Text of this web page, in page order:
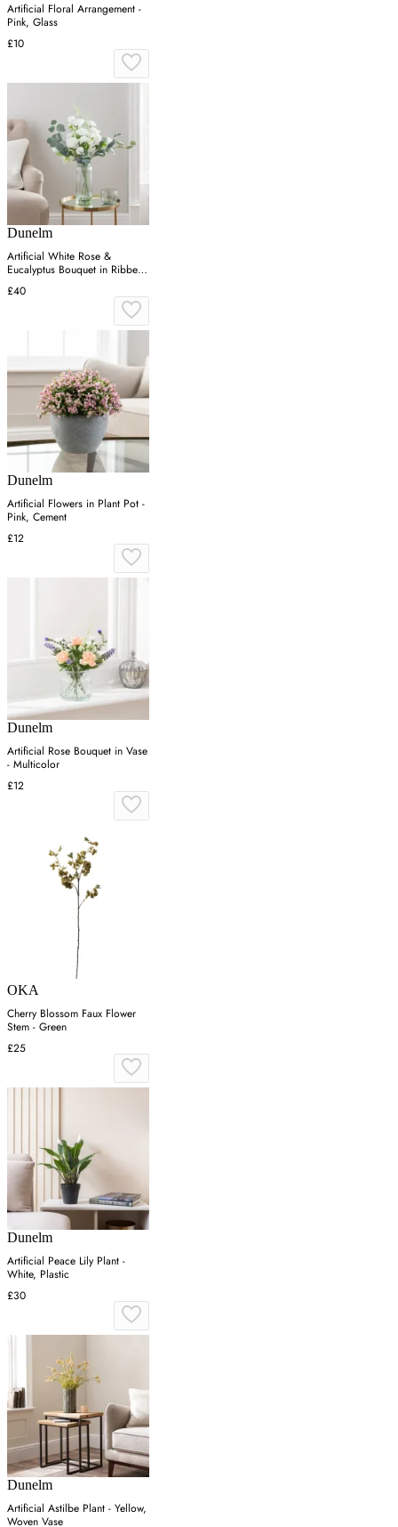
Artificial Floral Arrangement -
Pink, Glass
£10
Dunelm
Artificial White Rose &
Eucalyptus Bouquet in Ribbed
Glass Vase
£40
Dunelm
Artificial Flowers in Plant Pot -
Pink, Cement
£12
Dunelm
Artificial Rose Bouquet in Vase
- Multicolor
£12
OKA
Cherry Blossom Faux Flower
Stem - Green
£25
Dunelm
Artificial Peace Lily Plant -
White, Plastic
£30
Dunelm
Artificial Astilbe Plant - Yellow,
Woven Vase